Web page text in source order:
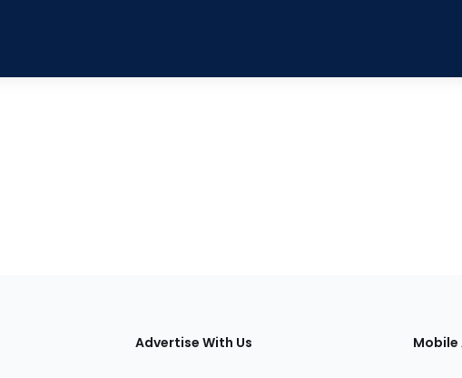
Advertise With Us Mobile